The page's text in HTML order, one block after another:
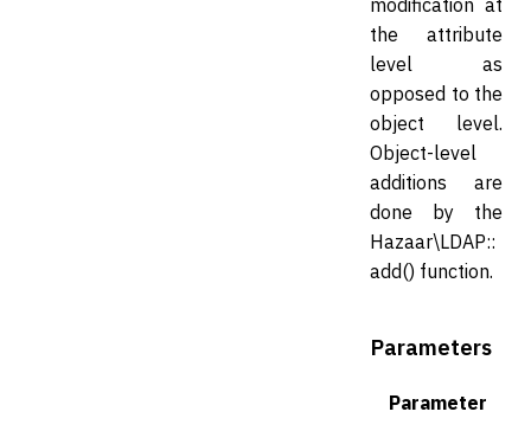
the attribute
level as
opposed to the
object level.
Object-level
additions are
done by the
Hazaar\LDAP::
add() function.
Parameters
Parameter